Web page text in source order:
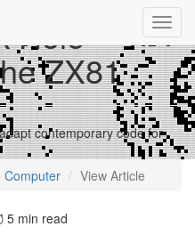
Hole
ZX81
contemporary code for
Computer View Article
5 min read